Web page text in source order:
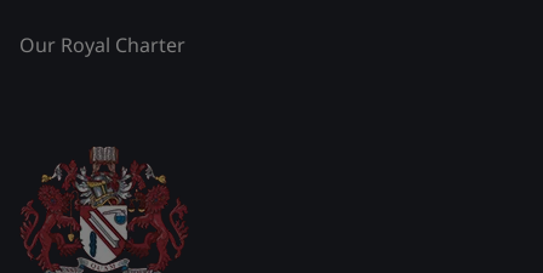
Our Royal Charter